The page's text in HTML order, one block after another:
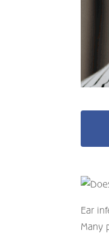
Ear
Many